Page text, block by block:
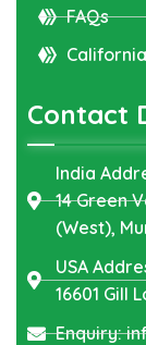
FAQs
Contact
India
14 Green
(West),
USA
16601 Gill
Enquiry: